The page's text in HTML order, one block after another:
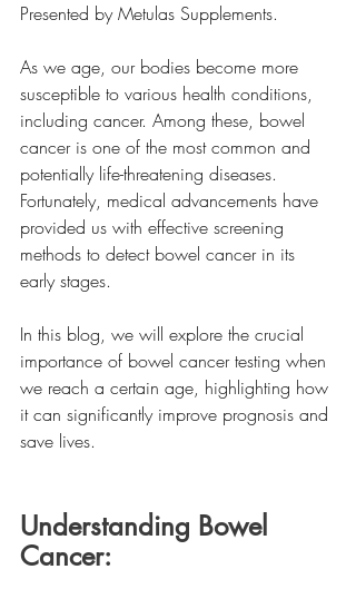
Presented by Metulas Supplements.
As we age, our bodies become more
susceptible to various health conditions,
including cancer. Among these, bowel
cancer is one of the most common and
potentially life-threatening diseases.
Fortunately, medical advancements have
provided us with effective screening
methods to detect bowel cancer in its
early stages.
In this blog, we will explore the crucial
importance of bowel cancer testing when
we reach a certain age, highlighting how
it can significantly improve prognosis and
save lives.
Understanding Bowel
Cancer: